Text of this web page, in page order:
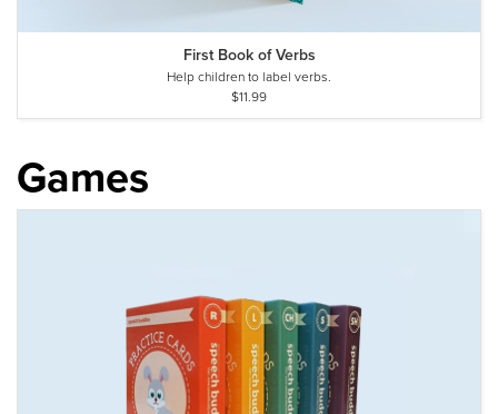
First Book of Verbs
Help children to label verbs.
$11.99
Games